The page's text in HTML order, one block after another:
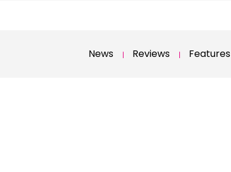
News Reviews Features